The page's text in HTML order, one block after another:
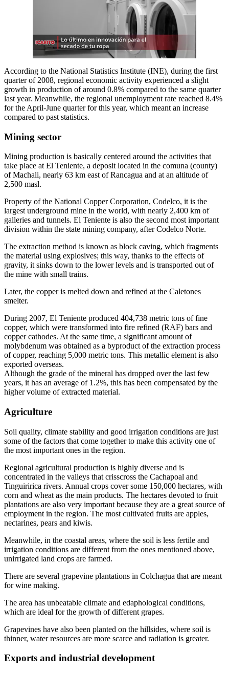
According to the National Statistics Institute (INE), during the first
quarter of 2008, regional economic activity experienced a slight
growth in production of around 0.8% compared to the same quarter
last year. Meanwhile, the regional unemployment rate reached 8.4%
for the April-June quarter for this year, which meant an increase
compared to past statistics.
Mining sector
Mining production is basically centered around the activities that
take place at El Teniente, a deposit located in the comuna (county)
of Machali, nearly 63 km east of Rancagua and at an altitude of
2,500 masl.
Property of the National Copper Corporation, Codelco, it is the
largest underground mine in the world, with nearly 2,400 km of
galleries and tunnels. El Teniente is also the second most important
division within the state mining company, after Codelco Norte.
The extraction method is known as block caving, which fragments
the material using explosives; this way, thanks to the effects of
gravity, it sinks down to the lower levels and is transported out of
the mine with small trains.
Later, the copper is melted down and refined at the Caletones
smelter.
During 2007, El Teniente produced 404,738 metric tons of fine
copper, which were transformed into fire refined (RAF) bars and
copper cathodes. At the same time, a significant amount of
molybdenum was obtained as a byproduct of the extraction process
of copper, reaching 5,000 metric tons. This metallic element is also
exported overseas.
Although the grade of the mineral has dropped over the last few
years, it has an average of 1.2%, this has been compensated by the
higher volume of extracted material.
Agriculture
Soil quality, climate stability and good irrigation conditions are just
some of the factors that come together to make this activity one of
the most important ones in the region.
Regional agricultural production is highly diverse and is
concentrated in the valleys that crisscross the Cachapoal and
Tinguiririca rivers. Annual crops cover some 150,000 hectares, with
corn and wheat as the main products. The hectares devoted to fruit
plantations are also very important because they are a great source of
employment in the region. The most cultivated fruits are apples,
nectarines, pears and kiwis.
Meanwhile, in the coastal areas, where the soil is less fertile and
irrigation conditions are different from the ones mentioned above,
unirrigated land crops are farmed.
There are several grapevine plantations in Colchagua that are meant
for wine making.
The area has unbeatable climate and edaphological conditions,
which are ideal for the growth of different grapes.
Grapevines have also been planted on the hillsides, where soil is
thinner, water resources are more scarce and radiation is greater.
Exports and industrial development